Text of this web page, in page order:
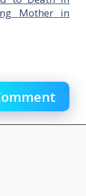
Mother in